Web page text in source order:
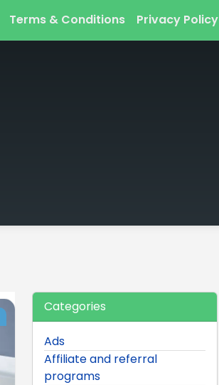
Terms & Conditions Privacy Policy
Categories
Ads
Affiliate and referral
programs